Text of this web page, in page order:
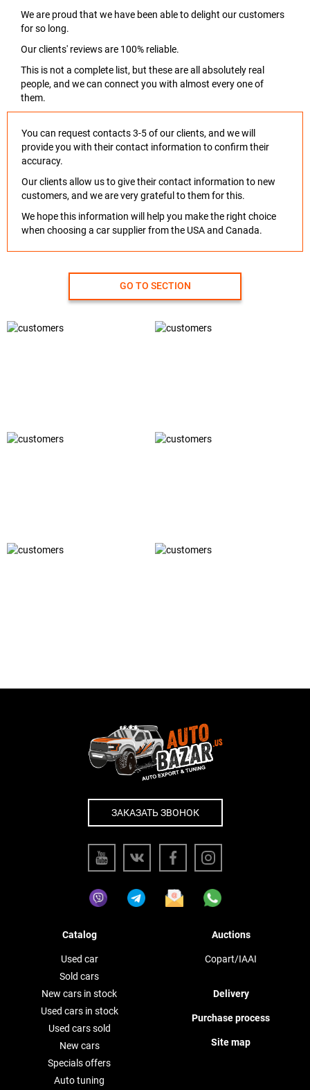
We are proud that we have been able to delight our customers
for so long.
Our clients' reviews are 100% reliable.
This is not a complete list, but these are all absolutely real
people, and we can connect you with almost every one of
them.
You can request contacts 3-5 of our clients, and we will
provide you with their contact information to confirm their
accuracy.
Our clients allow us to give their contact information to new
customers, and we are very grateful to them for this.
We hope this information will help you make the right choice
when choosing a car supplier from the USA and Canada.
GO TO SECTION
ЗАКАЗАТЬ ЗВОНОК
Catalog
Used car
Sold cars
New cars in stock
Used cars in stock
Used cars sold
New cars
Specials offers
Auto tuning
Auctions
Copart/IAAI
Delivery
Purchase process
Site map